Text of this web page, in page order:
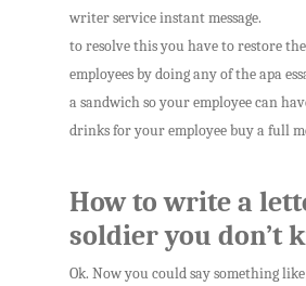
writer service instant message.
to resolve this you have to restore
employees by doing any of the apa
a sandwich so your employee can
drinks for your employee buy a full
How to write a
soldier you don’t
Ok. Now you could say something